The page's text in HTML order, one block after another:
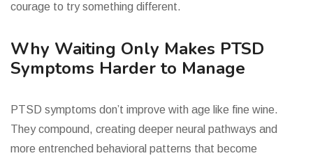
courage to try something different.
Why Waiting Only Makes PTSD
Symptoms Harder to Manage
PTSD symptoms don’t improve with age like fine wine.
They compound, creating deeper neural pathways and
more entrenched behavioral patterns that become